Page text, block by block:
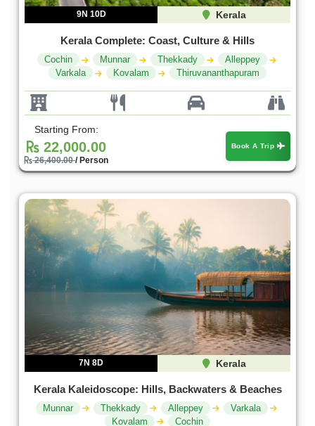
9N 10D Kerala
Kerala Complete: Coast, Culture & Hills
Cochin Munnar Thekkady
Alleppey
Varkala
Kovalam Thiruvananthapuram
Starting From:
22,000.00
26,400.00/ Person
Book A Trip
7N 8D Kerala
Kerala Kaleidoscope: Hills, Backwaters & Beaches
Munnar Thekkady Alleppey
Varkala
Kovalam
Cochin